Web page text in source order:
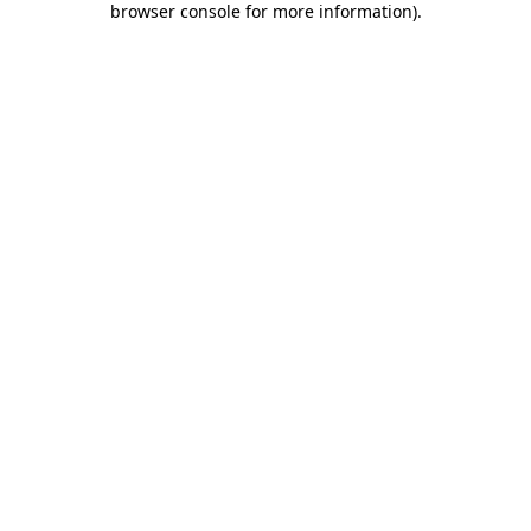
browser console for more information).